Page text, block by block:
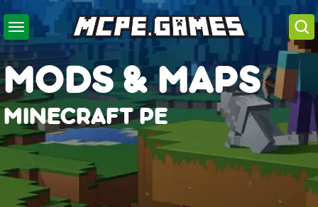
MODS & MAPS
MINECRAFT PE